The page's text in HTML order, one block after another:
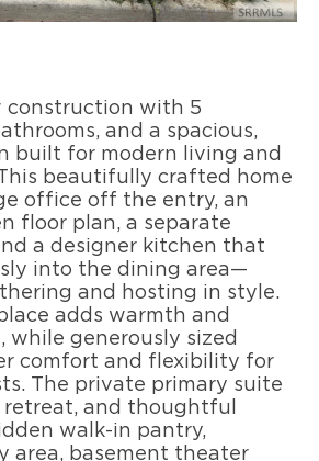
construction with 5
and a spacious,
built for modern living and
beautifully crafted home
office off the entry, an
floor plan, a separate
a designer kitchen that
into the dining area—
and hosting in style.
adds warmth and
while generously sized
comfort and flexibility for
The private primary suite
and thoughtful
walk-in pantry,
area, basement theater